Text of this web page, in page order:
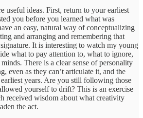
useful ideas. First, return to your earliest
you before you learned what was
an easy, natural way of conceptualizing
and arranging and remembering that
It is interesting to watch my young
what to pay attention to, what to ignore,
There is a clear sense of personality
even as they can’t articulate it, and the
years. Are you still following those
yourself to drift? This is an exercise
received wisdom about what creativity
the act.